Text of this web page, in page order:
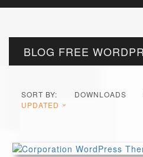
BLOG FREE
SORT BY: DOWNLOADS
UPDATED